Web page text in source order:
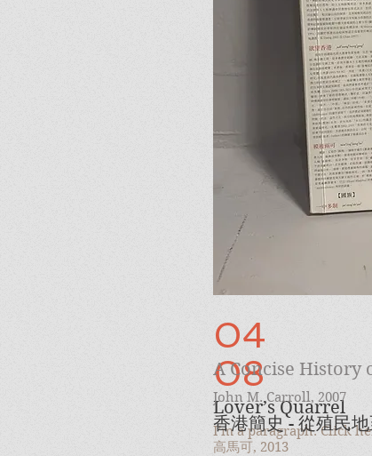
The Devil in
I'm a paragraph. Click
08
Lover’s Quarrel
I'm a paragraph. Click
04
A Concise History
John M. Carroll, 2007
香港簡史 - 從殖民
高馬可, 2013